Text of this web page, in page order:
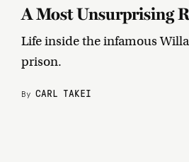
A Most Unsurprising
Life inside the infamous
prison.
ByCARL TAKEI